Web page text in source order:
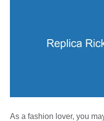
As a fashion lover, you